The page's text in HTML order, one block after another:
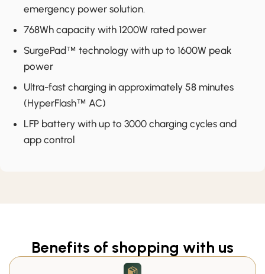
emergency power solution.
768Wh capacity with 1200W rated power
SurgePad™ technology with up to 1600W peak
power
Ultra-fast charging in approximately 58 minutes
(HyperFlash™ AC)
LFP battery with up to 3000 charging cycles and
app control
Benefits of shopping with us